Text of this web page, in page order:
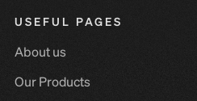
USEFUL PAGES
About us
Our Products